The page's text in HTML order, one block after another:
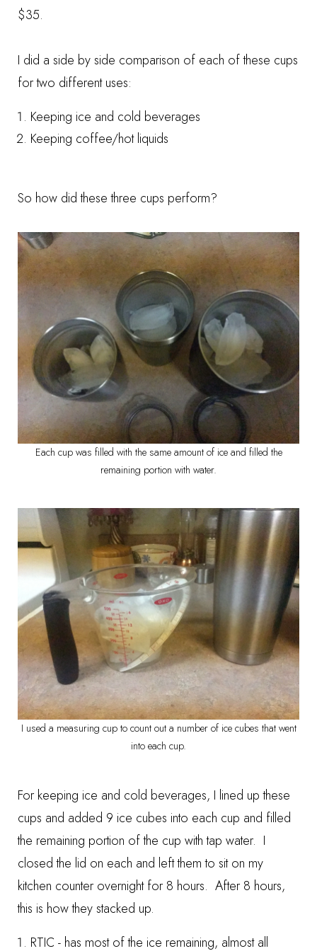
$35.
I did a side by side comparison of each of these cups
for two different uses:
Keeping ice and cold beverages
Keeping coffee/hot liquids
So how did these three cups perform?
Each cup was filled with the same amount of ice and filled the
remaining portion with water.
I used a measuring cup to count out a number of ice cubes that went
into each cup.
For keeping ice and cold beverages, I lined up these
cups and added 9 ice cubes into each cup and filled
the remaining portion of the cup with tap water. I
closed the lid on each and left them to sit on my
kitchen counter overnight for 8 hours. After 8 hours,
this is how they stacked up.
RTIC - has most of the ice remaining, almost all